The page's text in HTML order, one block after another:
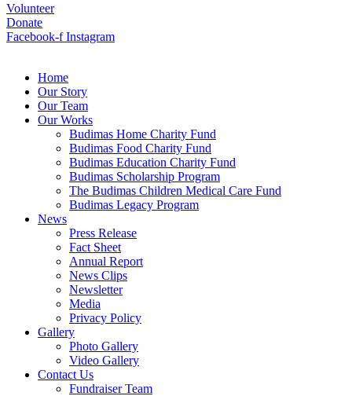
Volunteer
Donate
Facebook-f Instagram
Home
Our Story
Our Team
Our Works
Budimas Home Charity Fund
Budimas Food Charity Fund
Budimas Education Charity Fund
Budimas Scholarship Program
The Budimas Children Medical Care Fund
Budimas Legacy Program
News
Press Release
Fact Sheet
Annual Report
News Clips
Newsletter
Media
Privacy Policy
Gallery
Photo Gallery
Video Gallery
Contact Us
Fundraiser Team